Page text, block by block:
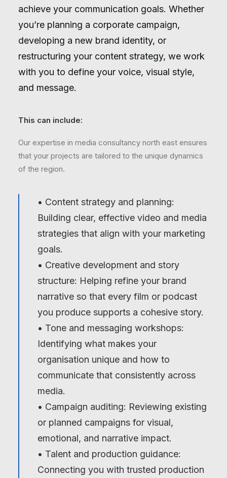
achieve your communication goals. Whether
you’re planning a corporate campaign,
developing a new brand identity, or
restructuring your content strategy, we work
with you to define your voice, visual style,
and message.
This can include:
Our expertise in media consultancy north east ensures
that your projects are tailored to the unique dynamics
of the region.
• Content strategy and planning:
Building clear, effective video and media
strategies that align with your marketing
goals.
• Creative development and story
structure: Helping refine your brand
narrative so that every film or podcast
you produce supports a cohesive story.
• Tone and messaging workshops:
Identifying what makes your
organisation unique and how to
communicate that consistently across
media.
• Campaign auditing: Reviewing existing
or planned campaigns for visual,
emotional, and narrative impact.
• Talent and production guidance:
Connecting you with trusted production